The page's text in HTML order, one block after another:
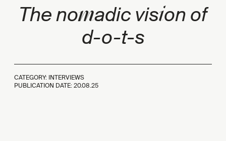
The nomadic vision of
d-o-t-s
CATEGORY: INTERVIEWS
PUBLICATION DATE:20.08.25